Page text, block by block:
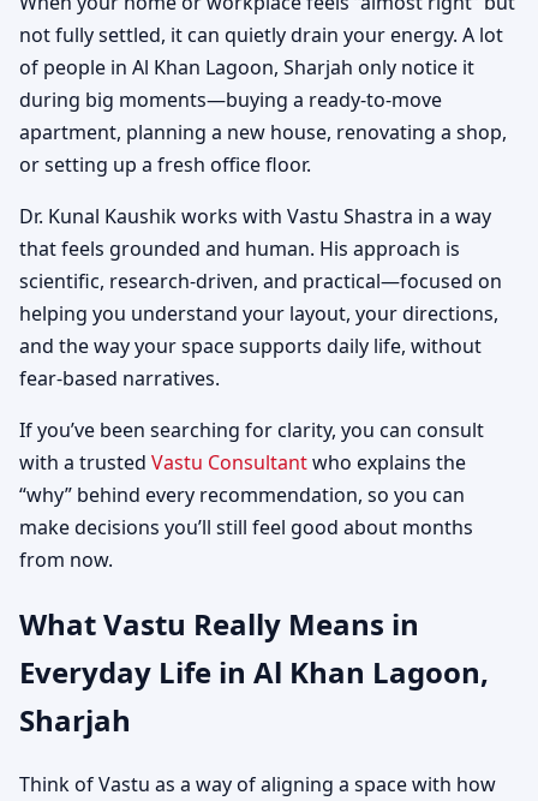
Guidance
not fully settled, it can quietly drain your energy. A lot
of people in Al Khan Lagoon, Sharjah only notice it
during big moments—buying a ready-to-move
apartment, planning a new house, renovating a shop,
or setting up a fresh office floor.
Dr. Kunal Kaushik works with Vastu Shastra in a way
that feels grounded and human. His approach is
scientific, research-driven, and practical—focused on
helping you understand your layout, your directions,
and the way your space supports daily life, without
fear-based narratives.
If you’ve been searching for clarity, you can consult
with a trusted Vastu Consultantwho explains the
“why” behind every recommendation, so you can
make decisions you’ll still feel good about months
from now.
What Vastu Really Means in
Everyday Life in Al Khan Lagoon,
Sharjah
Think of Vastu as a way of aligning a space with how